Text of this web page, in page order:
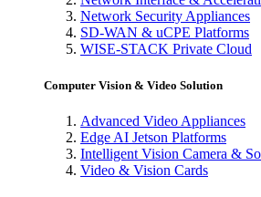
Network Security Appliances
SD-WAN & uCPE Platforms
WISE-STACK Private Cloud
Computer Vision & Video Solution
Advanced Video Appliances
Edge AI Jetson Platforms
Intelligent Vision Camera &
Video & Vision Cards